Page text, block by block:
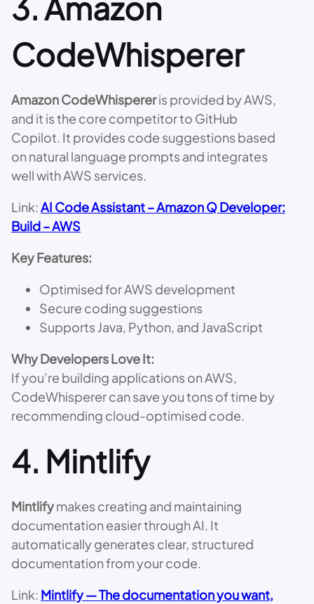
CodeWhisperer
Amazon CodeWhispereris provided by AWS,
and it is the core competitor to GitHub
Copilot. It provides code suggestions based
on natural language prompts and integrates
well with AWS services.
Link:AI Code Assistant – Amazon Q Developer:
Build – AWS
Key Features:
Optimised for AWS development
Secure coding suggestions
Supports Java, Python, and JavaScript
Why Developers Love It:
If you’re building applications on AWS,
CodeWhisperer can save you tons of time by
recommending cloud-optimised code.
4. Mintlify
Mintlifymakes creating and maintaining
documentation easier through AI. It
automatically generates clear, structured
documentation from your code.
Link: Mintlify — The documentation you want,